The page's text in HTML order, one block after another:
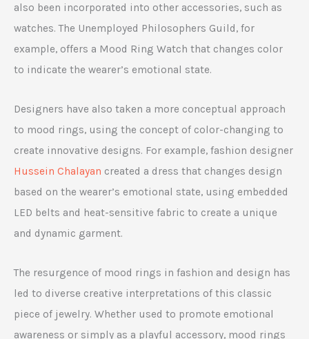
also been incorporated into other accessories, such as
watches. The Unemployed Philosophers Guild, for
example, offers a Mood Ring Watch that changes color
to indicate the wearer’s emotional state.
Designers have also taken a more conceptual approach
to mood rings, using the concept of color-changing to
create innovative designs. For example, fashion designer
Hussein Chalayan created a dress that changes design
based on the wearer’s emotional state, using embedded
LED belts and heat-sensitive fabric to create a unique
and dynamic garment.
The resurgence of mood rings in fashion and design has
led to diverse creative interpretations of this classic
piece of jewelry. Whether used to promote emotional
awareness or simply as a playful accessory, mood rings